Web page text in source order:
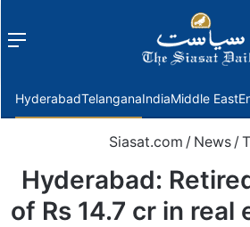
Menu
HyderabadTelanganaIndiaMiddle East
Siasat.com / News /
Hyderabad:
of Rs 14.7 cr in